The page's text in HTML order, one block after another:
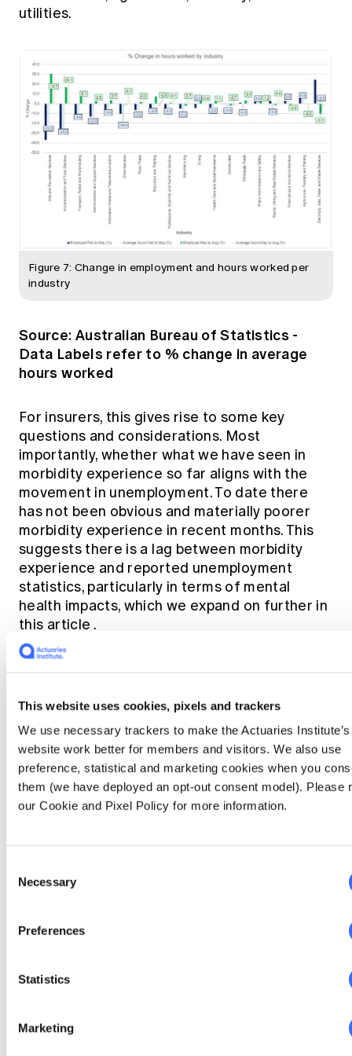
This website uses cookies, pixels and trackers
We use necessary trackers to make the Actuaries Institute’s
website work better for members and visitors. We also use
preference, statistical and marketing cookies when you
them (we have deployed an opt-out consent model). Please
our Cookie and Pixel Policy for more information.
Selection
Necessary
Preferences
Statistics
Marketing
utilities.
Figure 7: Change in employment and hours worked per
industry
Source:Australian Bureau of Statistics -
Data Labels refer to % change in average
hours worked
For insurers, this gives rise to some key
questions and considerations. Most
importantly, whether what we have seen in
morbidity experience so far aligns with the
movement in unemployment. To date there
has not been obvious and materially poorer
morbidity experience in recent months. This
suggests there is a lag between morbidity
experience and reported unemployment
statistics, particularly in terms of mental
health impacts, which we expand on further in
this article .
Putting all the pieces together, below is the
rate, and average hours worked since August
2019 to October 2020.
Figure 8: Underemployment Rate, Participation Rate,